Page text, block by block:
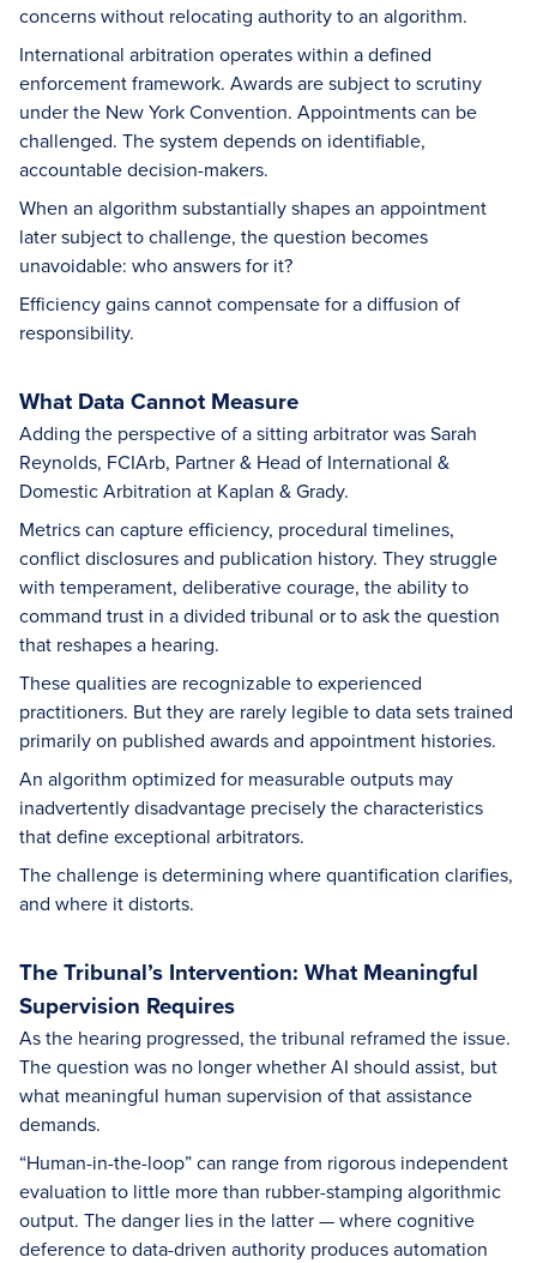
concerns without relocating authority to an algorithm.
International arbitration operates within a defined
enforcement framework. Awards are subject to scrutiny
under the New York Convention. Appointments can be
challenged. The system depends on identifiable,
accountable decision-makers.
When an algorithm substantially shapes an appointment
later subject to challenge, the question becomes
unavoidable: who answers for it?
Efficiency gains cannot compensate for a diffusion of
responsibility.
What Data Cannot Measure
Adding the perspective of a sitting arbitrator was Sarah
Reynolds, FCIArb, Partner & Head of International &
Domestic Arbitration at Kaplan & Grady.
Metrics can capture efficiency, procedural timelines,
conflict disclosures and publication history. They struggle
with temperament, deliberative courage, the ability to
command trust in a divided tribunal or to ask the question
that reshapes a hearing.
These qualities are recognizable to experienced
practitioners. But they are rarely legible to data sets trained
primarily on published awards and appointment histories.
An algorithm optimized for measurable outputs may
inadvertently disadvantage precisely the characteristics
that define exceptional arbitrators.
The challenge is determining where quantification clarifies,
and where it distorts.
The Tribunal’s Intervention: What Meaningful
Supervision Requires
As the hearing progressed, the tribunal reframed the issue.
The question was no longer whether AI should assist, but
what meaningful human supervision of that assistance
demands.
“Human-in-the-loop” can range from rigorous independent
evaluation to little more than rubber-stamping algorithmic
output. The danger lies in the latter — where cognitive
deference to data-driven authority produces automation